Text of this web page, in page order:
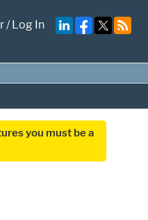
/Log In
you must be a